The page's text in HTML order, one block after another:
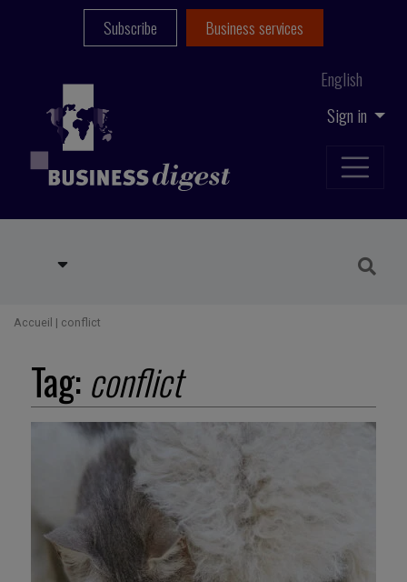
Sign in
English
Subscribe Business services
Accueil | conflict
Tag: conflict